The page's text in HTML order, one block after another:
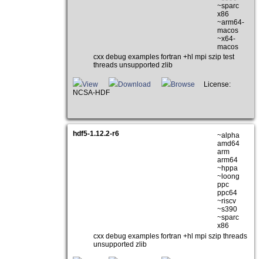
~sparc
x86
~arm64-
macos
~x64-
macos
cxx debug examples fortran +hl mpi szip test
threads unsupported zlib
View Download Browse
License:
NCSA-HDF
hdf5-1.12.2-r6
~alpha
amd64
arm
arm64
~hppa
~loong
ppc
ppc64
~riscv
~s390
~sparc
x86
cxx debug examples fortran +hl mpi szip threads
unsupported zlib